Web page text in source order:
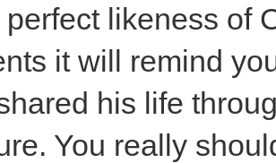
likeness of
it will remind
his life
You really